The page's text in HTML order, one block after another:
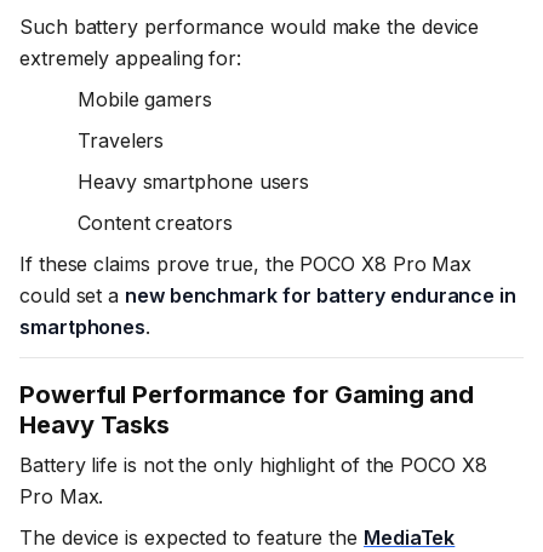
Such battery performance would make the device
extremely appealing for:
Mobile gamers
Travelers
Heavy smartphone users
Content creators
If these claims prove true, the POCO X8 Pro Max
could set a new benchmark for battery endurance in
smartphones.
Powerful Performance for Gaming and
Heavy Tasks
Battery life is not the only highlight of the POCO X8
Pro Max.
The device is expected to feature the MediaTek